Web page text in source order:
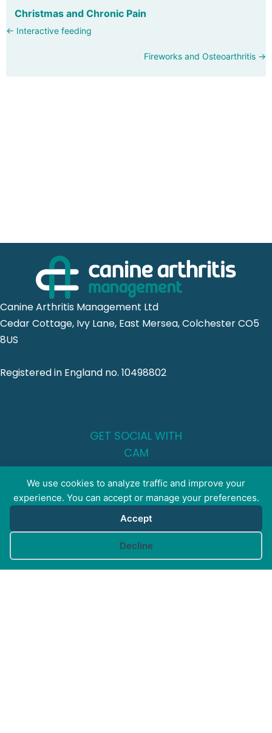
We use cookies to analyze traffic and improve your
experience. You can accept or manage your preferences.
Accept
Decline
Christmas and Chronic Pain
Posts
← Interactive feeding
Fireworks and Osteoarthritis →
Canine Arthritis Management Ltd
Cedar Cottage, Ivy Lane, East Mersea, Colchester CO5
8US
Registered in England no. 10498802
GET SOCIAL WITH
CAM
FOR PROFESSIONALS
FOR PET GUARDIANS